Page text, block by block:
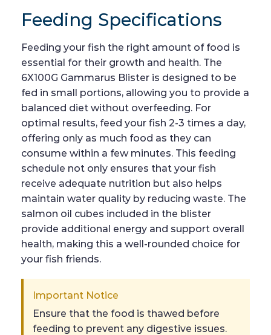
Feeding Specifications
Feeding your fish the right amount of food is
essential for their growth and health. The
6X100G Gammarus Blister is designed to be
fed in small portions, allowing you to provide a
balanced diet without overfeeding. For
optimal results, feed your fish 2-3 times a day,
offering only as much food as they can
consume within a few minutes. This feeding
schedule not only ensures that your fish
receive adequate nutrition but also helps
maintain water quality by reducing waste. The
salmon oil cubes included in the blister
provide additional energy and support overall
health, making this a well-rounded choice for
your fish friends.
Important Notice
Ensure that the food is thawed before
feeding to prevent any digestive issues.